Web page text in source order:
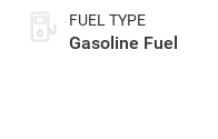
FUEL TYPE
Gasoline Fuel